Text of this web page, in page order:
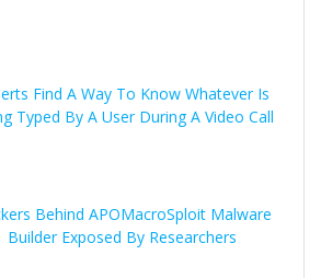
Find A Way To Know Whatever Is
Typed By A User During A Video Call
Behind APOMacroSploit Malware
Builder Exposed By Researchers